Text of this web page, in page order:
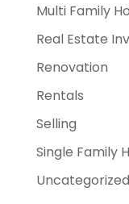
Multi Family
Real Estate
Renovation
Rentals
Selling
Single Family
Uncategorized